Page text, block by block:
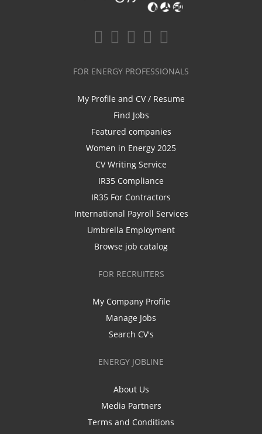
FOR ENERGY PROFESSIONALS
My Profile and CV / Resume
Find Jobs
Featured companies
Women in Energy 2025
CV Writing Service
IR35 Compliance
IR35 For Contractors
International Payroll Services
Umbrella Employment
Browse job catalog
FOR RECRUITERS
My Company Profile
Manage Jobs
Search CV's
ENERGY JOBLINE
About Us
Media Partners
Terms and Conditions